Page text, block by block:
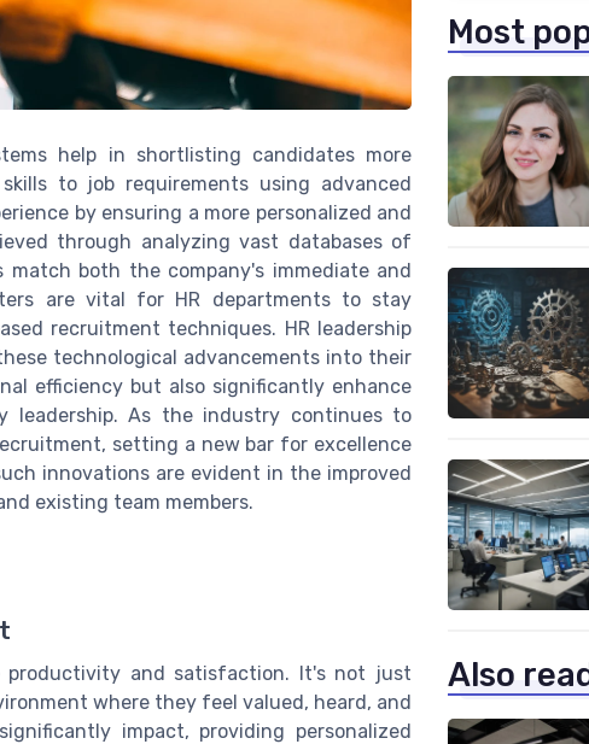
help in shortlisting candidates more
to job requirements using advanced
by ensuring a more personalized and
through analyzing vast databases of
both the company's immediate and
are vital for HR departments to stay
recruitment techniques. HR leadership
technological advancements into their
efficiency but also significantly enhance
leadership. As the industry continues to
setting a new bar for excellence
innovations are evident in the improved
existing team members.
productivity and satisfaction. It's not just
where they feel valued, heard, and
impact, providing personalized
Most
Also